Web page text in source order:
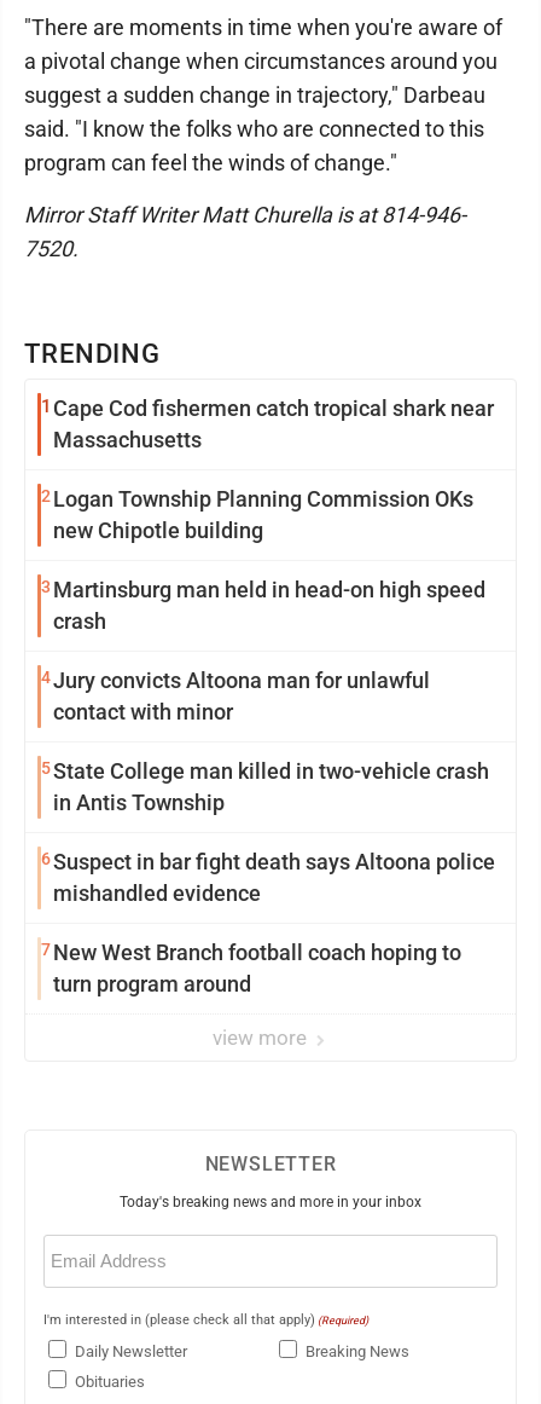
TRENDING
1 Cape Cod fishermen catch tropical shark near
Massachusetts
2 Logan Township Planning Commission OKs
new Chipotle building
3 Martinsburg man held in head-on high speed
crash
4Jury convicts Altoona man for unlawful
contact with minor
5State College man killed in two-vehicle crash
in Antis Township
6Suspect in bar fight death says Altoona police
mishandled evidence
7New West Branch football coach hoping to
turn program around
view more
"There are moments in time when you're aware of
a pivotal change when circumstances around you
suggest a sudden change in trajectory," Darbeau
said. "I know the folks who are connected to this
program can feel the winds of change."
Mirror Staff Writer Matt Churella is at 814-946-
7520.
NEWSLETTER
Today's breaking news and more in your inbox
Email
(Required)
I'm interested in (please check all that apply) (Required)
Daily Newsletter
Breaking News
Obituaries